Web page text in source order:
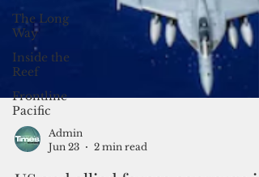
The Long
Way
Inside the
Reef
Frontline
Pacific